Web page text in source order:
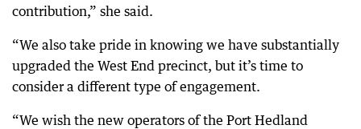
contribution,” she said.
“We also take pride in knowing we have substantially
upgraded the West End precinct, but it’s time to
consider a different type of engagement.
“We wish the new operators of the Port Hedland